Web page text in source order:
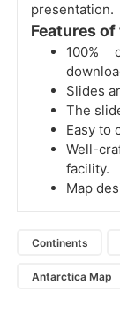
presentation.
Features
100%
Slides
The
Easy to
Well-
facility.
Map
Continents
Antarctica Map